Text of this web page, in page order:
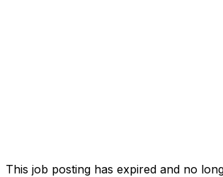
This job posting has expired and no